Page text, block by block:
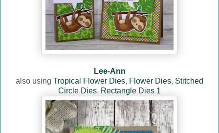
Lee-Ann
also using Tropical Flower Dies, Flower Dies, Stitched
Circle Dies, Rectangle Dies 1